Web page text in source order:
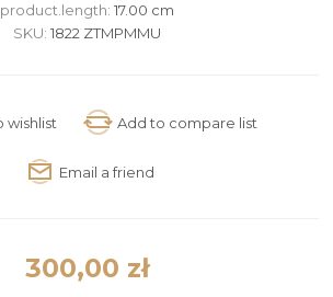
product.length:17.00 cm
SKU: 1822 ZTMPMMU
300,00 zł